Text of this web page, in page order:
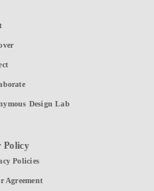
Design Lab
Policy
Policies
Agreement